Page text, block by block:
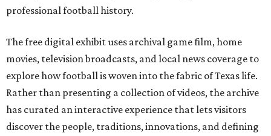
professional football history.
The free digital exhibit uses archival game film, home
movies, television broadcasts, and local news coverage to
explore how football is woven into the fabric of Texas life.
Rather than presenting a collection of videos, the archive
has curated an interactive experience that lets visitors
discover the people, traditions, innovations, and defining